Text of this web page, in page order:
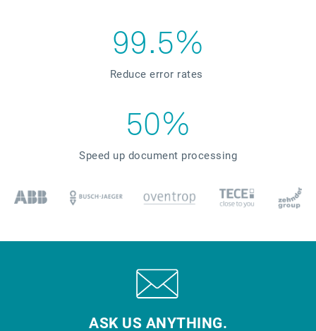
99.5%
Reduce error rates
50%
Speed up document processing
ASK US ANYTHING.